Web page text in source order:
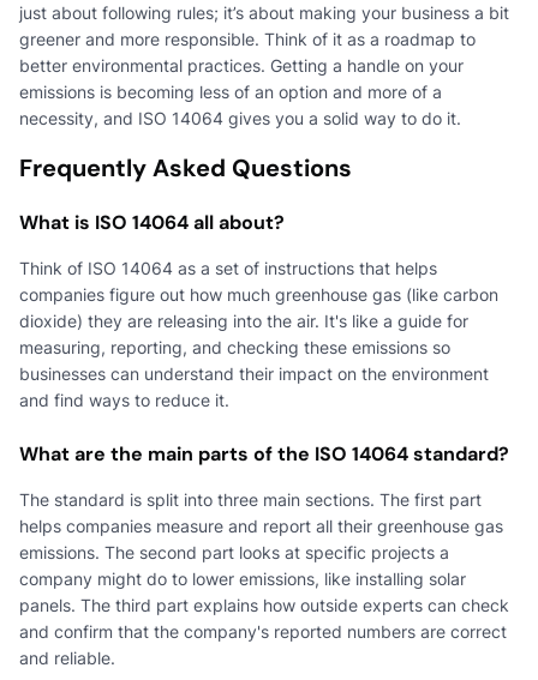
just about following rules; it’s about making your business a bit
greener and more responsible. Think of it as a roadmap to
better environmental practices. Getting a handle on your
emissions is becoming less of an option and more of a
necessity, and ISO 14064 gives you a solid way to do it.
Frequently Asked Questions
What is ISO 14064 all about?
Think of ISO 14064 as a set of instructions that helps
companies figure out how much greenhouse gas (like carbon
dioxide) they are releasing into the air. It's like a guide for
measuring, reporting, and checking these emissions so
businesses can understand their impact on the environment
and find ways to reduce it.
What are the main parts of the ISO 14064 standard?
The standard is split into three main sections. The first part
helps companies measure and report all their greenhouse gas
emissions. The second part looks at specific projects a
company might do to lower emissions, like installing solar
panels. The third part explains how outside experts can check
and confirm that the company's reported numbers are correct
and reliable.